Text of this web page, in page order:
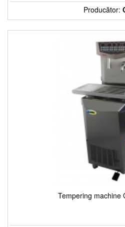
Producător:
Tempering machine